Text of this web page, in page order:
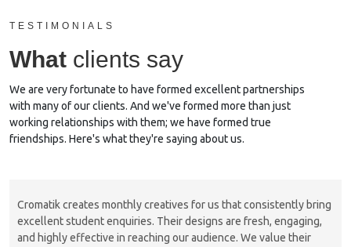
TESTIMONIALS
What clients say
We are very fortunate to have formed excellent partnerships
with many of our clients. And we've formed more than just
working relationships with them; we have formed true
friendships. Here's what they're saying about us.
Cromatik creates monthly creatives for us that consistently bring
excellent student enquiries. Their designs are fresh, engaging,
and highly effective in reaching our audience. We value their